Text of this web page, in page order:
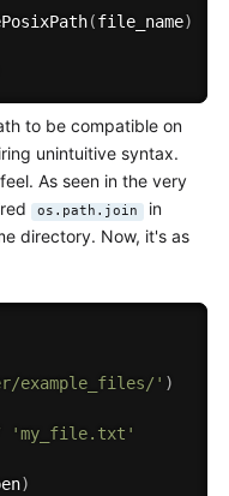
(file_name)
to be compatible on
unintuitive syntax.
As seen in the very
os.path.join in
directory. Now, it's as
example_files/' )
'my_file.txt'
)